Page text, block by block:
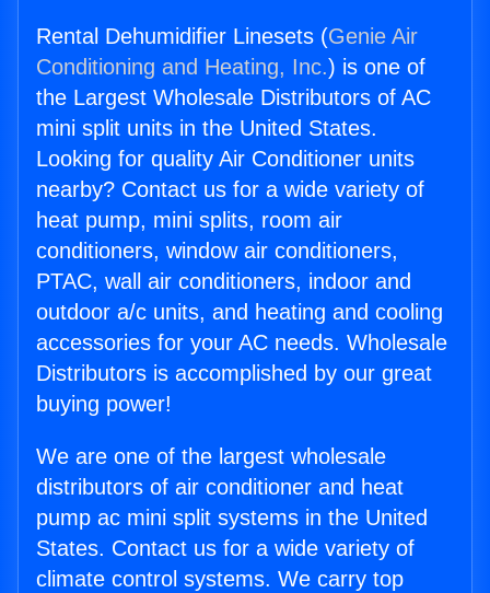
Rental Dehumidifier Linesets (Genie Air
Conditioning and Heating, Inc.) is one of
the Largest Wholesale Distributors of AC
mini split units in the United States.
Looking for quality Air Conditioner units
nearby? Contact us for a wide variety of
heat pump, mini splits, room air
conditioners, window air conditioners,
PTAC, wall air conditioners, indoor and
outdoor a/c units, and heating and cooling
accessories for your AC needs. Wholesale
Distributors is accomplished by our great
buying power!
We are one of the largest wholesale
distributors of air conditioner and heat
pump ac mini split systems in the United
States. Contact us for a wide variety of
climate control systems. We carry top